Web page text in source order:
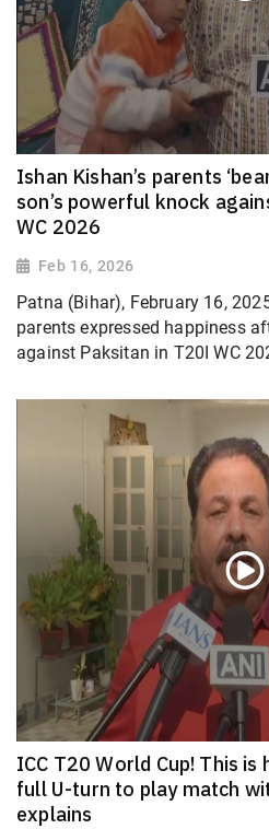
Ishan Kishan’s parents
son’s powerful knock
WC 2026
Feb 16, 2026
Patna (Bihar), February 16,
parents expressed happiness
against Paksitan in T20I WC
ICC T20 World Cup! This
full U-turn to play match
explains